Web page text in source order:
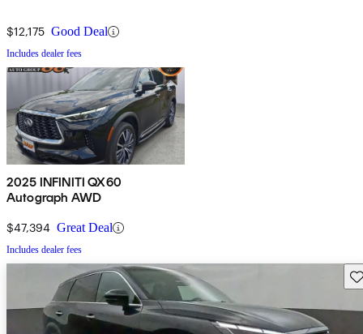
$12,175 Good Deal
Includes dealer fees
2025 INFINITI QX60
Autograph AWD
$47,394 Great Deal
Includes dealer fees